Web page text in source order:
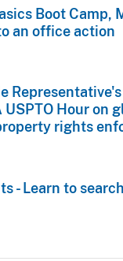
Boot Camp,
an office action
USPTO Hour on
rights
- Learn to